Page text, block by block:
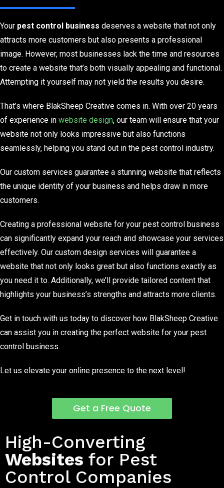
Your pest control business deserves a website that not only
attracts more customers but also presents a professional
image. However, most businesses lack the time and resources
to create a website that’s both visually appealing and functional.
Attempting it yourself may not yield the results you desire.
That’s where BlakSheep Creative comes in. With over 20 years
of experience in website design, our team will ensure that your
website not only looks impressive but also functions
seamlessly, helping you stand out in the pest control industry.
Our custom services guarantee a stunning website that reflects
the unique identity of your business and helps draw in more
customers.
Creating a professional website for your pest control business
can significantly expand your reach and showcase your services
effectively. Our custom design services will guarantee a
website that not only looks great but also functions exactly as
you need it to. Additionally, we’ll provide tailored content that
highlights your business’s strengths and attracts more clients.
Get in touch with us today to discover how BlakSheep Creative
can assist you in creating the perfect website for your pest
control business.
Let us elevate your online presence to the next level!
Get a Free Quote
High-Converting
Websites for Pest
Control Companies